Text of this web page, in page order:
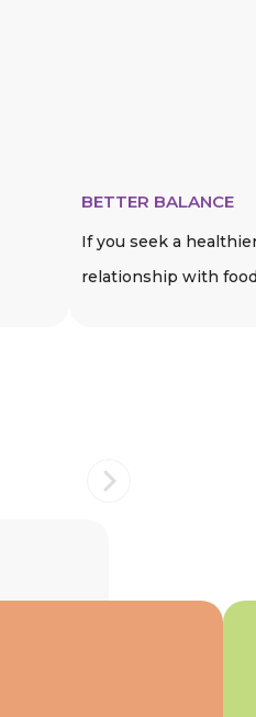
BETTER BALANCE
If you seek a
relationship with